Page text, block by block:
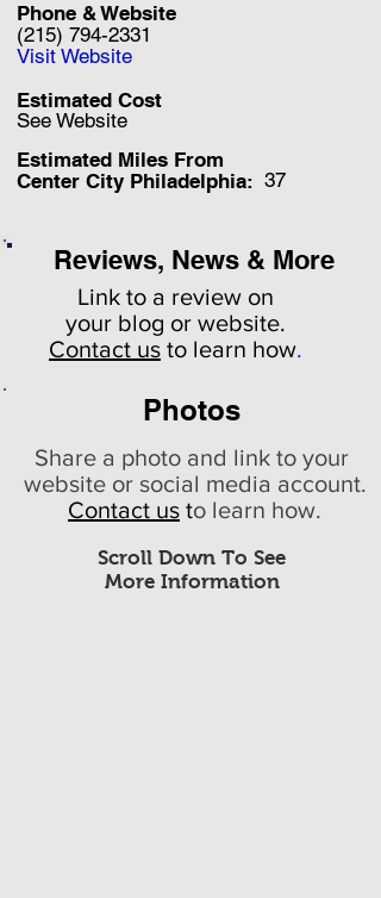
Reviews, News & More
Link to a review on
your blog or website.
Contact us to learn how.
Estimated Miles From
Center City Philadelphia:
See Website
Estimated Cost
(215) 794-2331
37
Phone & Website
Visit Website
Photos
Scroll Down To See
More Information
Share a photo and link to your
website or social media account.
Contact us to learn how.